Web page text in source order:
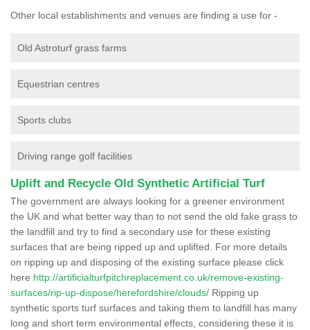
Other local establishments and venues are finding a use for -
Old Astroturf grass farms
Equestrian centres
Sports clubs
Driving range golf facilities
Uplift and Recycle Old Synthetic Artificial Turf
The government are always looking for a greener environment
the UK and what better way than to not send the old fake grass to
the landfill and try to find a secondary use for these existing
surfaces that are being ripped up and uplifted. For more details
on ripping up and disposing of the existing surface please click
here http://artificialturfpitchreplacement.co.uk/remove-existing-
surfaces/rip-up-dispose/herefordshire/clouds/ Ripping up
synthetic sports turf surfaces and taking them to landfill has many
long and short term environmental effects, considering these it is